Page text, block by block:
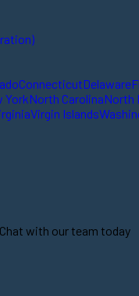
ConnecticutDelaware
YorkNorth CarolinaNorth
Virgin Islands
with our team today